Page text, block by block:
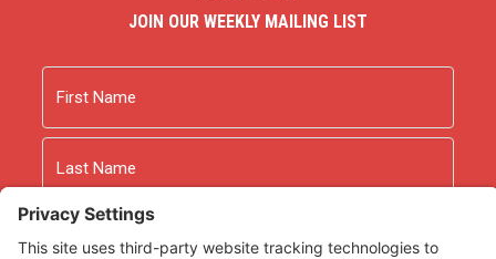
JOIN OUR WEEKLY MAILING LIST
First
Last